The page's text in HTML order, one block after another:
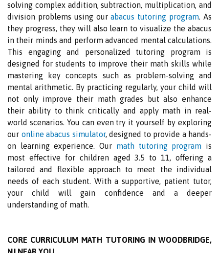
solving complex addition, subtraction, multiplication, and
division problems using ourabacus tutoring program. As
they progress, they will also learn to visualize the abacus
in their minds and perform advanced mental calculations.
This engaging and personalized tutoring program is
designed for students to improve their math skills while
mastering key concepts such as problem-solving and
mental arithmetic. By practicing regularly, your child will
not only improve their math grades but also enhance
their ability to think critically and apply math in real-
world scenarios. You can even try it yourself by exploring
our online abacus simulator, designed to provide a hands-
on learning experience. Our math tutoring program is
most effective for children aged 3.5 to 11, offering a
tailored and flexible approach to meet the individual
needs of each student. With a supportive, patient tutor,
your child will gain confidence and a deeper
understanding of math.
CORE CURRICULUM MATH TUTORING IN WOODBRIDGE,